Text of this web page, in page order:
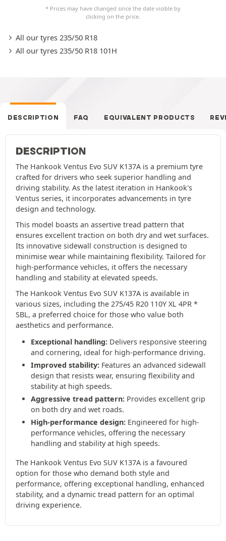
* Prices may have changed since the date visible by
clicking on the price.
All our tyres 235/50 R18
All our tyres 235/50 R18 101H
DESCRIPTION FAQ EQUIVALENT PRODUCTS
DESCRIPTION
The Hankook Ventus Evo SUV K137A is a premium tyre
crafted for drivers who seek superior handling and
driving stability. As the latest iteration in Hankook's
Ventus series, it incorporates advancements in tyre
design and technology.
This model boasts an assertive tread pattern that
ensures excellent traction on both dry and wet surfaces.
Its innovative sidewall construction is designed to
minimise wear while maintaining flexibility. Tailored for
high-performance vehicles, it offers the necessary
handling and stability at elevated speeds.
The Hankook Ventus Evo SUV K137A is available in
various sizes, including the 275/45 R20 110Y XL 4PR *
SBL, a preferred choice for those who value both
aesthetics and performance.
Exceptional handling: Delivers responsive steering
and cornering, ideal for high-performance driving.
Improved stability: Features an advanced sidewall
design that resists wear, ensuring flexibility and
stability at high speeds.
Aggressive tread pattern: Provides excellent grip
on both dry and wet roads.
High-performance design: Engineered for high-
performance vehicles, offering the necessary
handling and stability at high speeds.
The Hankook Ventus Evo SUV K137A is a favoured
option for those who demand both style and
performance, offering exceptional handling, enhanced
stability, and a dynamic tread pattern for an optimal
driving experience.